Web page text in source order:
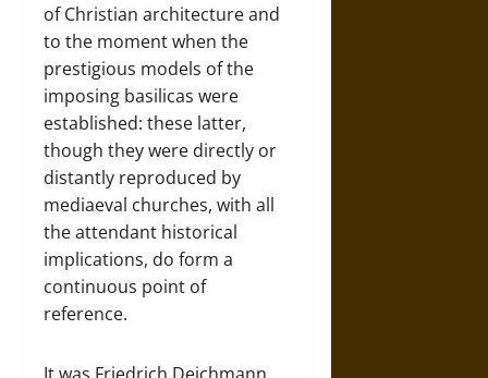
of Christian architecture and
to the moment when the
prestigious models of the
imposing basilicas were
established: these latter,
though they were directly or
distantly reproduced by
mediaeval churches, with all
the attendant historical
implications, do form a
continuous point of
reference.